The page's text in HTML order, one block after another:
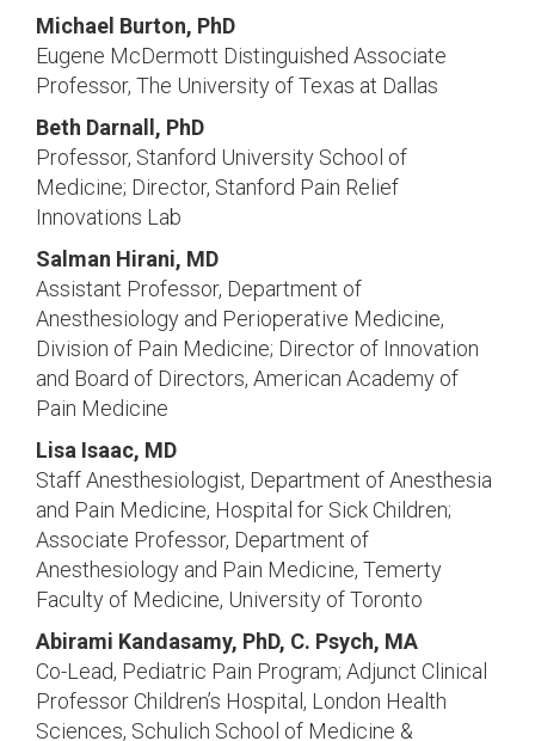
Michael Burton, PhD
Eugene McDermott Distinguished Associate
Professor, The University of Texas at Dallas
Beth Darnall, PhD
Professor, Stanford University School of
Medicine; Director, Stanford Pain Relief
Innovations Lab
Salman Hirani, MD
Assistant Professor, Department of
Anesthesiology and Perioperative Medicine,
Division of Pain Medicine; Director of Innovation
and Board of Directors, American Academy of
Pain Medicine
Lisa Isaac, MD
Staff Anesthesiologist, Department of Anesthesia
and Pain Medicine, Hospital for Sick Children;
Associate Professor, Department of
Anesthesiology and Pain Medicine, Temerty
Faculty of Medicine, University of Toronto
Abirami Kandasamy, PhD, C. Psych, MA
Co-Lead, Pediatric Pain Program; Adjunct Clinical
Professor Children’s Hospital, London Health
Sciences, Schulich School of Medicine &